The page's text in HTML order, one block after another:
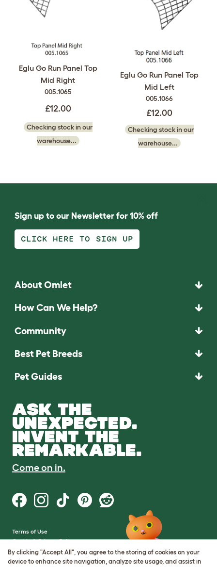
Eglu Go Run Panel Top
Mid Right
005.1065
£12.00
Checking stock in our
warehouse...
Eglu Go Run Panel Top
Mid Left
005.1066
£12.00
Checking stock in our
warehouse...
Sign up to our Newsletter for 10% off
CLICK HERE TO SIGN UP
About Omlet
How Can We Help?
Community
Best Pet Breeds
Pet Guides
ASK THE
UNEXPECTED.
INVENT THE
REMARKABLE.
Come on in.
Terms of Use
Cookie & Privacy Policy
Cookie Settings
Sitemap
By clicking "Accept All", you agree to the storing of cookies on your
device to enhance site navigation, analyze site usage, and assist in